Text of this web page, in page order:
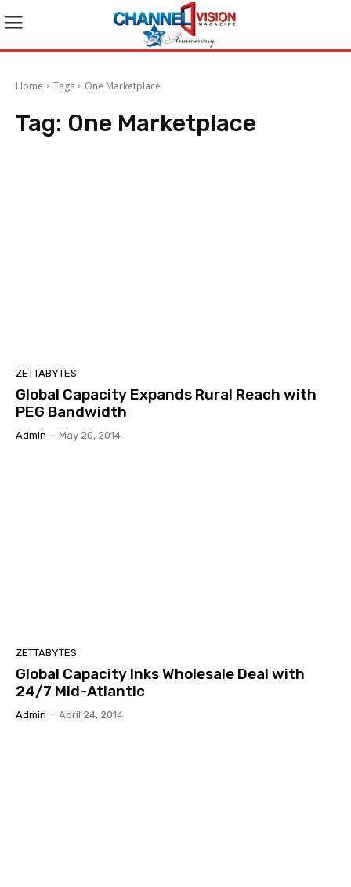
Home Tags One Marketplace
Tag: One Marketplace
ZETTABYTES
Global Capacity Expands Rural Reach with
PEG Bandwidth
Admin - May 20, 2014
ZETTABYTES
Global Capacity Inks Wholesale Deal with
24/7 Mid-Atlantic
Admin - April 24, 2014